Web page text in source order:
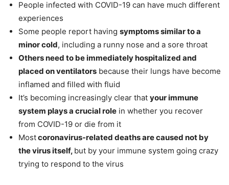
People infected with COVID-19 can have much different
experiences
Some people report having symptoms similar to a
minor cold, including a runny nose and a sore throat
Others need to be immediately hospitalized and
placed on ventilators because their lungs have become
inflamed and filled with fluid
It’s becoming increasingly clear that your immune
system plays a crucial role in whether you recover
from COVID-19 or die from it
Mostcoronavirus-related deaths are caused not by
the virus itself, but by your immune system going crazy
trying to respond to the virus